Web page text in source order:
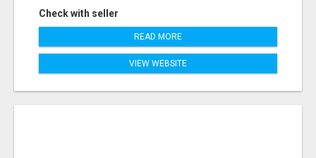
Check with seller
READ MORE
VIEW WEBSITE